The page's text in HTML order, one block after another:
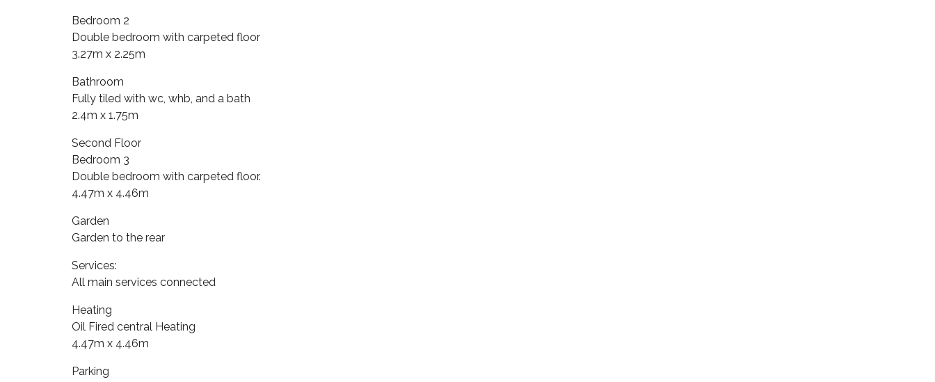
Bedroom 2
Double bedroom with carpeted floor
3.27m x 2.25m
Bathroom
Fully tiled with wc, whb, and a bath
2.4m x 1.75m
Second Floor
Bedroom 3
Double bedroom with carpeted floor.
4.47m x 4.46m
Garden
Garden to the rear
Services:
All main services connected
Heating
Oil Fired central Heating
4.47m x 4.46m
Parking